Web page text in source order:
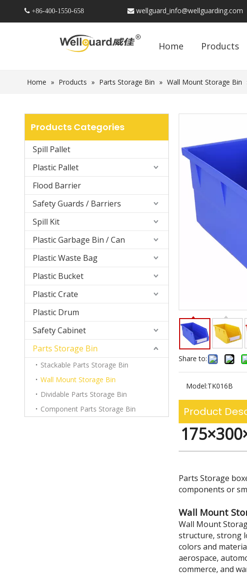
 +86-400-1550-658  wellguard_info@wellguarding.com
Home Products
Home » Products » Parts Storage Bin » Wall Mount Storage Bin
Products Categories
Spill Pallet
Plastic Pallet
Flood Barrier
Safety Guards / Barriers
Spill Kit
Plastic Garbage Bin / Can
Plastic Waste Bag
Plastic Bucket
Plastic Crate
Plastic Drum
Safety Cabinet
Parts Storage Bin
Stackable Parts Storage Bin
Wall Mount Storage Bin
Dividable Parts Storage Bin
Component Parts Storage Bin
Share to:
Model:TK016B
Product
Parts Storage
components or
Wall Mount
Wall Mount
structure, strong
colors and
aerospace,
commerce, and